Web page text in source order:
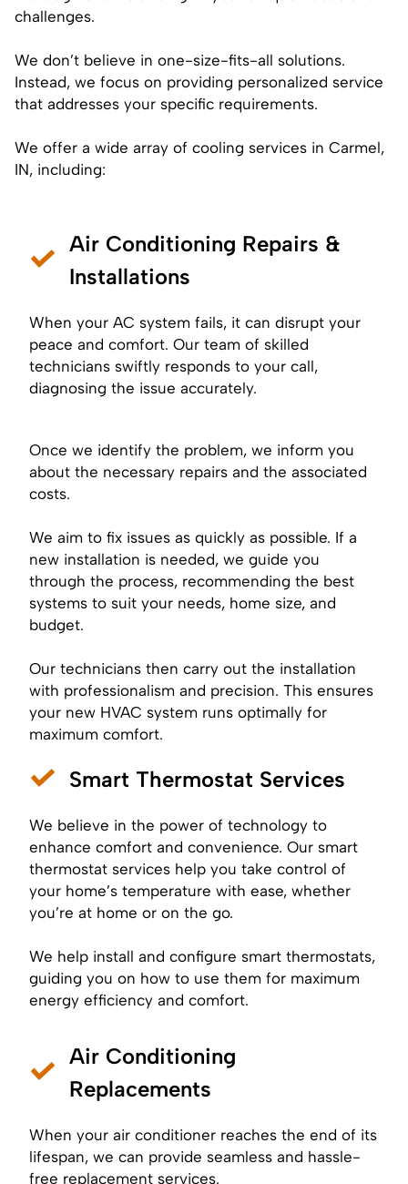
challenges.
We don’t believe in one-size-fits-all solutions.
Instead, we focus on providing personalized service
that addresses your specific requirements.
We offer a wide array of cooling services in Carmel,
IN, including:
Air Conditioning Repairs &
Installations
When your AC system fails, it can disrupt your
peace and comfort. Our team of skilled
technicians swiftly responds to your call,
diagnosing the issue accurately.
Once we identify the problem, we inform you
about the necessary repairs and the associated
costs.
We aim to fix issues as quickly as possible. If a
new installation is needed, we guide you
through the process, recommending the best
systems to suit your needs, home size, and
budget.
Our technicians then carry out the installation
with professionalism and precision. This ensures
your new HVAC system runs optimally for
maximum comfort.
Smart Thermostat Services
We believe in the power of technology to
enhance comfort and convenience. Our smart
thermostat services help you take control of
your home’s temperature with ease, whether
you’re at home or on the go.
We help install and configure smart thermostats,
guiding you on how to use them for maximum
energy efficiency and comfort.
Air Conditioning
Replacements
When your air conditioner reaches the end of its
lifespan, we can provide seamless and hassle-
free replacement services.